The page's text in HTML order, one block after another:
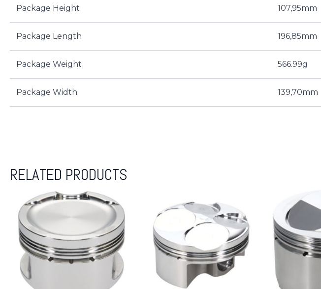
Package Height 107,95mm
Package Length 196,85mm
Package Weight 566.99g
Package Width 139,70mm
RELATED PRODUCTS